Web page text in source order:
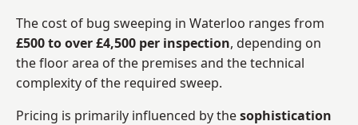
The cost of bug sweeping in Waterloo ranges from
£500 to over £4,500 per inspection, depending on
the floor area of the premises and the technical
complexity of the required sweep.
Pricing is primarily influenced by thesophistication